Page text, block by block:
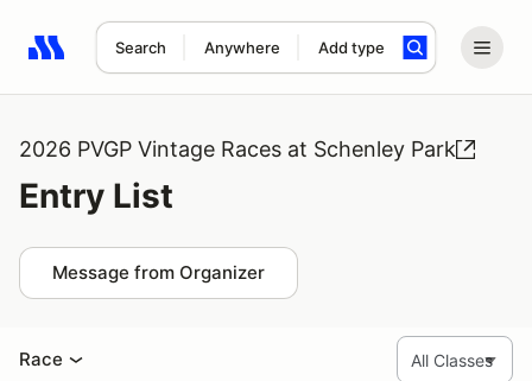
Search Anywhere Add type
Search results: No search term
2026 PVGP Vintage Races at Schenley Park
Entry List
Message from Organizer
Race